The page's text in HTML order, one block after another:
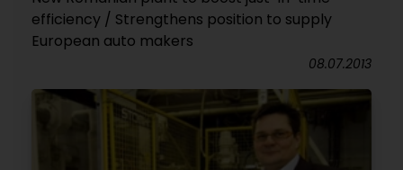
efficiency / Strengthens position to supply
European auto makers
08.07.2013